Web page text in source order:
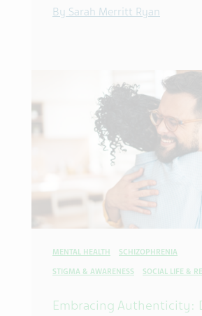
By Sarah Merritt Ryan
MENTAL HEALTH SCHIZOPHRENIA
STIGMA & AWARENESS SOCIAL LIFE &
Embracing Authenticity: